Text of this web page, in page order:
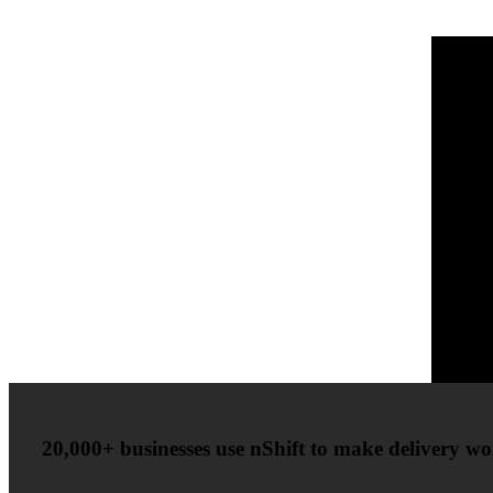
20,000+ businesses use nShift to make delivery